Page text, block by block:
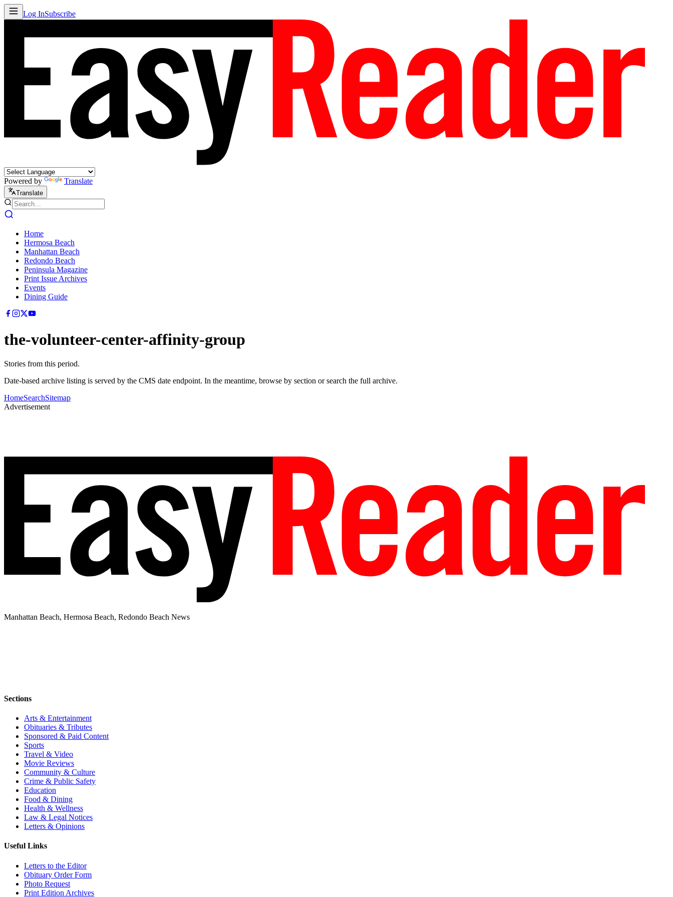
Log InSubscribe
Powered by Translate
Translate
Home
Hermosa Beach
Manhattan Beach
Redondo Beach
Peninsula Magazine
Print Issue Archives
Events
Dining Guide
the-volunteer-center-affinity-group
Stories from this period.
Date-based archive listing is served by the CMS date endpoint. In the meantime, browse by section or search the full archive.
HomeSearchSitemap
Advertisement
Manhattan Beach, Hermosa Beach, Redondo Beach News
Sections
Arts & Entertainment
Obituaries & Tributes
Sponsored & Paid Content
Sports
Travel & Video
Movie Reviews
Community & Culture
Crime & Public Safety
Education
Food & Dining
Health & Wellness
Law & Legal Notices
Letters & Opinions
Useful Links
Letters to the Editor
Obituary Order Form
Photo Request
Print Edition Archives